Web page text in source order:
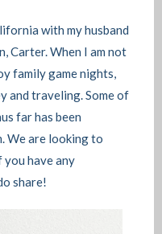
with my husband
Carter. When I am not
family game nights,
and traveling. Some of
far has been
We are looking to
you have any
share!